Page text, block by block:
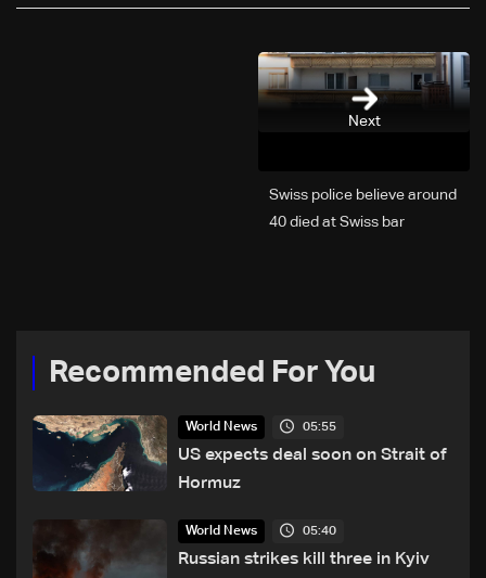
Next
Swiss police believe around
40 died at Swiss bar
Recommended For You
World News 05:55
US expects deal soon on Strait of
Hormuz
World News 05:40
Russian strikes kill three in Kyiv